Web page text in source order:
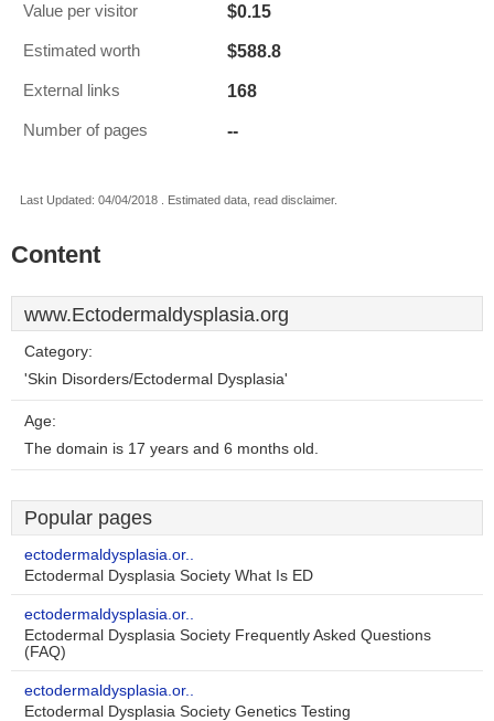
Value per visitor $0.15
Estimated worth $588.8
External links 168
Number of pages --
Last Updated: 04/04/2018 . Estimated data, read disclaimer.
Content
www.Ectodermaldysplasia.org
Category:
'Skin Disorders/Ectodermal Dysplasia'
Age:
The domain is 17 years and 6 months old.
Popular pages
ectodermaldysplasia.or..
Ectodermal Dysplasia Society What Is ED
ectodermaldysplasia.or..
Ectodermal Dysplasia Society Frequently Asked Questions
(FAQ)
ectodermaldysplasia.or..
Ectodermal Dysplasia Society Genetics Testing